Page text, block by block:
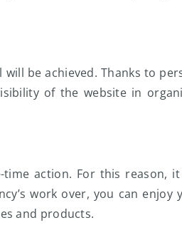
be achieved. Thanks to
of the website in
action. For this reason,
work over, you can enjoy
and products.